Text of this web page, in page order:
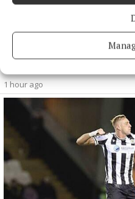
NATIONAL NEWS
Four people injured after
1 hour ago